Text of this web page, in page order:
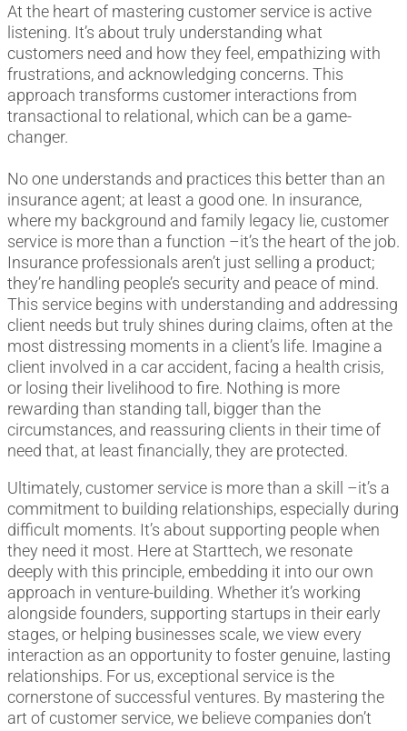
At the heart of mastering customer service is active
listening. It’s about truly understanding what
customers need and how they feel, empathizing with
frustrations, and acknowledging concerns. This
approach transforms customer interactions from
transactional to relational, which can be a game-
changer.
No one understands and practices this better than an
insurance agent; at least a good one. In insurance,
where my background and family legacy lie, customer
service is more than a function –it’s the heart of the job.
Insurance professionals aren’t just selling a product;
they’re handling people’s security and peace of mind.
This service begins with understanding and addressing
client needs but truly shines during claims, often at the
most distressing moments in a client’s life. Imagine a
client involved in a car accident, facing a health crisis,
or losing their livelihood to fire. Nothing is more
rewarding than standing tall, bigger than the
circumstances, and reassuring clients in their time of
need that, at least financially, they are protected.
Ultimately, customer service is more than a skill –it’s a
commitment to building relationships, especially during
difficult moments. It’s about supporting people when
they need it most. Here at Starttech, we resonate
deeply with this principle, embedding it into our own
approach in venture-building. Whether it’s working
alongside founders, supporting startups in their early
stages, or helping businesses scale, we view every
interaction as an opportunity to foster genuine, lasting
relationships. For us, exceptional service is the
cornerstone of successful ventures. By mastering the
art of customer service, we believe companies don’t